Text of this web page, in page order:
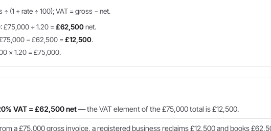
÷ (1 + rate ÷ 100); VAT = gross − net.
£75,000 ÷ 1.20 =£62,500net.
− £62,500 =£12,500.
× 1.20 = £75,000.
VAT = £62,500 net— the VAT element of the £75,000 total is £12,500.
a £75,000 gross invoice, a registered business reclaims £12,500 and books